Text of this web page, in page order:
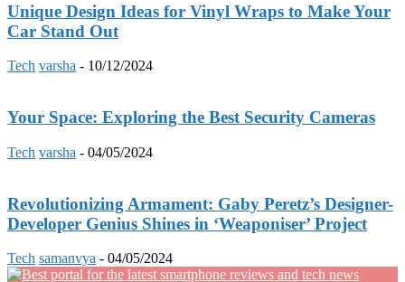
Unique Design Ideas for Vinyl Wraps to Make Your
Car Stand Out
Tech varsha - 10/12/2024
Your Space: Exploring the Best Security Cameras
Tech varsha - 04/05/2024
Revolutionizing Armament: Gaby Peretz’s Designer-
Developer Genius Shines in ‘Weaponiser’ Project
Tech samanvya - 04/05/2024